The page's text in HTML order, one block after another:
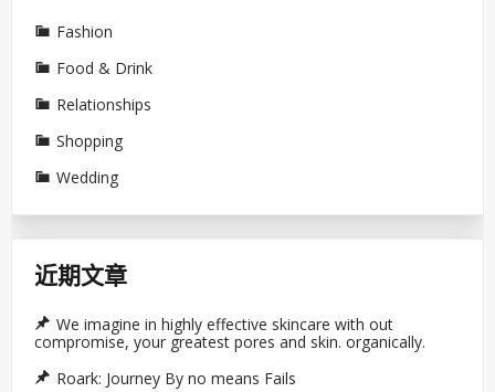
Fashion
Food & Drink
Relationships
Shopping
Wedding
近期文章
We imagine in highly effective skincare with out
compromise, your greatest pores and skin. organically.
Roark: Journey By no means Fails